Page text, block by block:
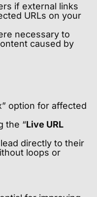
if external links
URLs on your
necessary to
caused by
option for affected
the “Live URL
directly to their
loops or